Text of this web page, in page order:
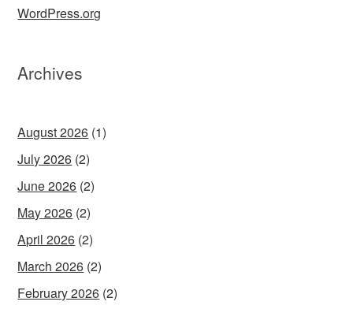
WordPress.org
Archives
August 2026 (1)
July 2026 (2)
June 2026 (2)
May 2026 (2)
April 2026 (2)
March 2026 (2)
February 2026 (2)